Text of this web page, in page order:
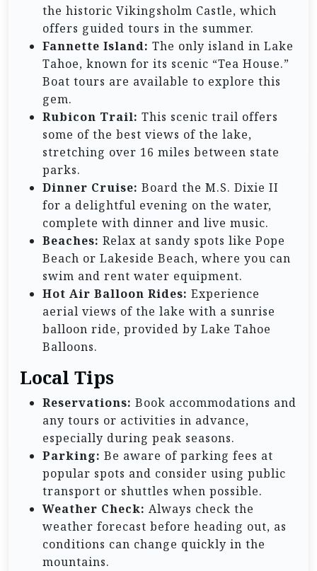
the historic Vikingsholm Castle, which
offers guided tours in the summer.
Fannette Island: The only island in Lake
Tahoe, known for its scenic “Tea House.”
Boat tours are available to explore this
gem.
Rubicon Trail: This scenic trail offers
some of the best views of the lake,
stretching over 16 miles between state
parks.
Dinner Cruise: Board the M.S. Dixie II
for a delightful evening on the water,
complete with dinner and live music.
Beaches: Relax at sandy spots like Pope
Beach or Lakeside Beach, where you can
swim and rent water equipment.
Hot Air Balloon Rides: Experience
aerial views of the lake with a sunrise
balloon ride, provided by Lake Tahoe
Balloons.
Local Tips
Reservations: Book accommodations and
any tours or activities in advance,
especially during peak seasons.
Parking: Be aware of parking fees at
popular spots and consider using public
transport or shuttles when possible.
Weather Check: Always check the
weather forecast before heading out, as
conditions can change quickly in the
mountains.